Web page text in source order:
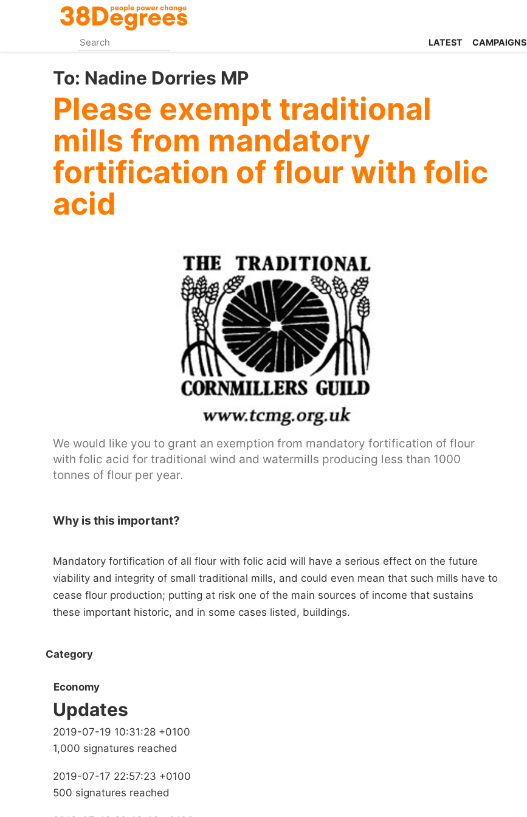
content
LATEST CAMPAIGNS
To: Nadine Dorries MP
Please exempt traditional
mills from mandatory
fortification of flour with folic
acid
We would like you to grant an exemption from mandatory fortification of flour
with folic acid for traditional wind and watermills producing less than 1000
tonnes of flour per year.
Why is this important?
Mandatory fortification of all flour with folic acid will have a serious effect on the future
viability and integrity of small traditional mills, and could even mean that such mills have to
cease flour production; putting at risk one of the main sources of income that sustains
these important historic, and in some cases listed, buildings.
Category
Economy
Updates
2019-07-19 10:31:28 +0100
1,000 signatures reached
2019-07-17 22:57:23 +0100
500 signatures reached